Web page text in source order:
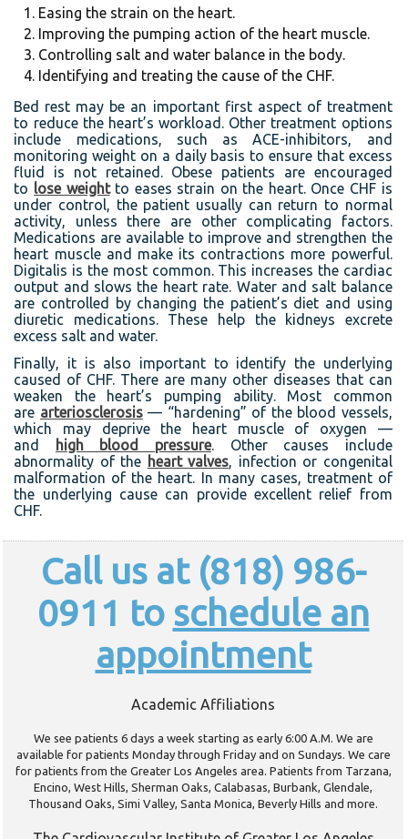
Easing the strain on the heart.
Improving the pumping action of the heart muscle.
Controlling salt and water balance in the body.
Identifying and treating the cause of the CHF.
Bed rest may be an important first aspect of treatment
to reduce the heart’s workload. Other treatment options
include medications, such as ACE-inhibitors, and
monitoring weight on a daily basis to ensure that excess
fluid is not retained. Obese patients are encouraged
to lose weightto eases strain on the heart. Once CHF is
under control, the patient usually can return to normal
activity, unless there are other complicating factors.
Medications are available to improve and strengthen the
heart muscle and make its contractions more powerful.
Digitalis is the most common. This increases the cardiac
output and slows the heart rate. Water and salt balance
are controlled by changing the patient’s diet and using
diuretic medications. These help the kidneys excrete
excess salt and water.
Finally, it is also important to identify the underlying
caused of CHF. There are many other diseases that can
weaken the heart’s pumping ability. Most common
are arteriosclerosis— “hardening” of the blood vessels,
which may deprive the heart muscle of oxygen —
and
high blood pressure. Other causes include
abnormality of the heart valves, infection or congenital
malformation of the heart. In many cases, treatment of
the underlying cause can provide excellent relief from
CHF.
Call us at (818) 986-
0911 to schedule an
appointment
Academic Affiliations
We see patients 6 days a week starting as early 6:00 A.M. We are
available for patients Monday through Friday and on Sundays. We care
for patients from the Greater Los Angeles area. Patients from Tarzana,
Encino, West Hills, Sherman Oaks, Calabasas, Burbank, Glendale,
Thousand Oaks, Simi Valley, Santa Monica, Beverly Hills and more.